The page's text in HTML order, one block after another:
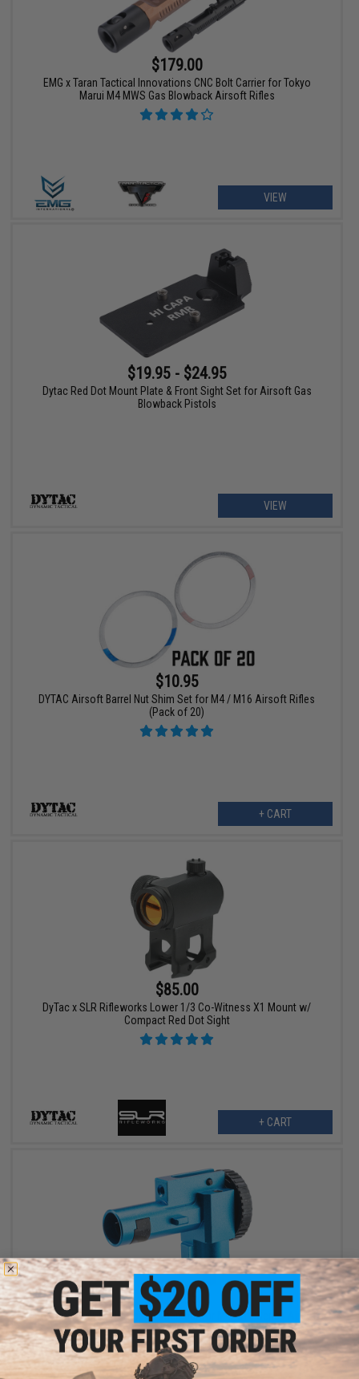
$179.00
EMG x Taran Tactical Innovations CNC Bolt Carrier for Tokyo
Marui M4 MWS Gas Blowback Airsoft Rifles
VIEW
$19.95 - $24.95
Dytac Red Dot Mount Plate & Front Sight Set for Airsoft Gas
Blowback Pistols
VIEW
$10.95
DYTAC Airsoft Barrel Nut Shim Set for M4 / M16 Airsoft Rifles
(Pack of 20)
+ CART
$85.00
DyTac x SLR Rifleworks Lower 1/3 Co-Witness X1 Mount w/
Compact Red Dot Sight
+ CART
$29.95
ProWin / Dytac CNC Hopup Chamber for M4/M16 Series Airsoft
AEG Rifles